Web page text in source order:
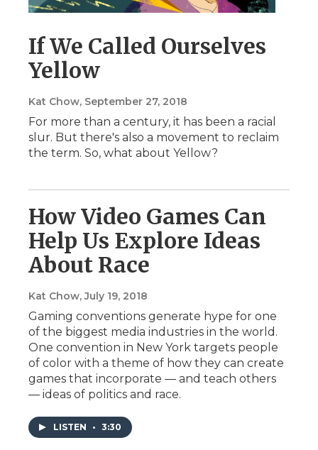
If We Called Ourselves
Yellow
Kat Chow, September 27, 2018
For more than a century, it has been a racial
slur. But there's also a movement to reclaim
the term. So, what about Yellow?
How Video Games Can
Help Us Explore Ideas
About Race
Kat Chow, July 19, 2018
Gaming conventions generate hype for one
of the biggest media industries in the world.
One convention in New York targets people
of color with a theme of how they can create
games that incorporate — and teach others
— ideas of politics and race.
LISTEN • 3:30